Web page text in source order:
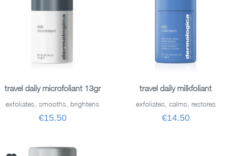
ADD TO BASKET
travel daily microfoliant 13gr
exfoliates, smooths, brightens
€15.50
ADD TO BASKET
travel daily milkfoliant
exfoliates, calms, restores
€14.50